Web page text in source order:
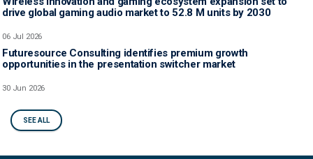
drive global gaming audio market to 52.8 M units by 2030
06 Jul 2026
Futuresource Consulting identifies premium growth
opportunities in the presentation switcher market
30 Jun 2026
SEE ALL